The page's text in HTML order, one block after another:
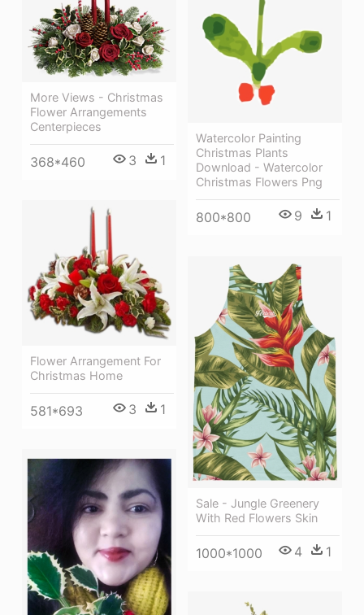
Watercolor Painting
Christmas Plants
Download - Watercolor
Christmas Flowers Png
800*800 9 1
More Views - Christmas
Flower Arrangements
Centerpieces
368*460 3 1
Flower Arrangement For
Christmas Home
581*693 3 1
Sale - Jungle Greenery
With Red Flowers Skin
1000*1000 4 1